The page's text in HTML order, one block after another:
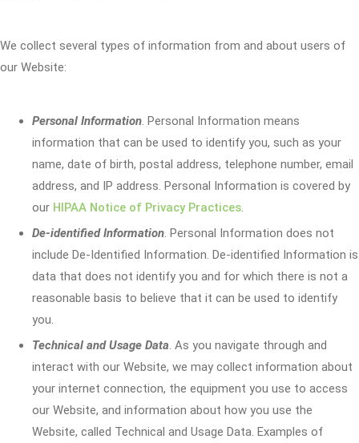
We collect several types of information from and about users of
our Website:
Personal Information. Personal Information means
information that can be used to identify you, such as your
name, date of birth, postal address, telephone number, email
address, and IP address. Personal Information is covered by
our HIPAA Notice of Privacy Practices.
De-identified Information. Personal Information does not
include De-Identified Information. De-identified Information is
data that does not identify you and for which there is not a
reasonable basis to believe that it can be used to identify
you.
Technical and Usage Data. As you navigate through and
interact with our Website, we may collect information about
your internet connection, the equipment you use to access
our Website, and information about how you use the
Website, called Technical and Usage Data. Examples of